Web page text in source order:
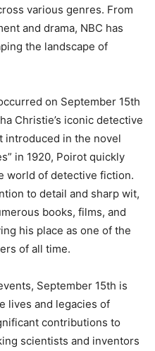
various genres. From
and drama, NBC has
the landscape of
on September 15th
Christie’s iconic detective
introduced in the novel
in 1920, Poirot quickly
world of detective fiction.
to detail and sharp wit,
books, films, and
his place as one of the
of all time.
September 15th is
lives and legacies of
contributions to
scientists and inventors